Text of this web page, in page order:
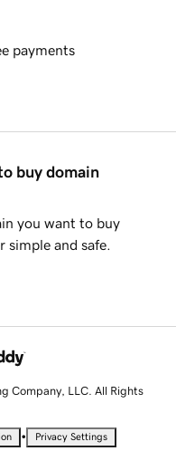
payments
buy domain
you want to buy
simple and safe.
Company, LLC. All Rights
• Privacy Settings